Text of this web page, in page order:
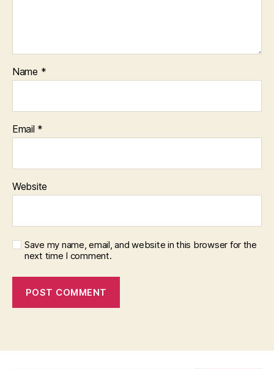
Name *
Email *
Website
Save my name, email, and website in this browser for the
next time I comment.